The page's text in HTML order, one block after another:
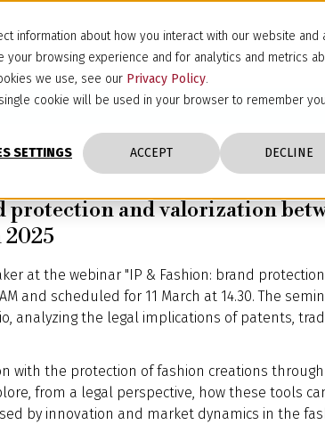
information about how you interact with our website and
browsing experience and for analytics and metrics
we use, see our Privacy Policy.
cookie will be used in your browser to remember
SETTINGS ACCEPT DECLINE
protection and valorization
2025
at the webinar "IP & Fashion: brand
and scheduled for 11 March at 14.30. The
analyzing the legal implications of patents,
with the protection of fashion creations
from a legal perspective, how these tools
by innovation and market dynamics in the